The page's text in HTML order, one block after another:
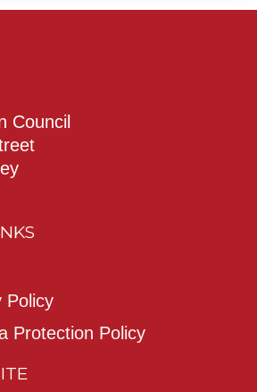
Council
Policy
Protection Policy